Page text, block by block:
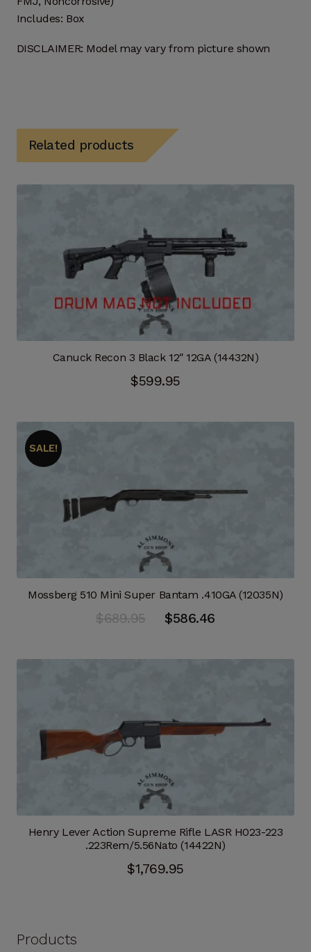
Includes: Box
DISCLAIMER: Model may vary from picture shown
Related products
Canuck Recon 3 Black 12″ 12GA (14432N)
$599.95
Mossberg 510 Mini Super Bantam .410GA (12035N)
SALE!
$689.95
Original
was:
$586.46Current
is:
Henry Lever Action Supreme Rifle LASR H023-223
.223Rem/5.56Nato (14422N)
$1,769.95
Products